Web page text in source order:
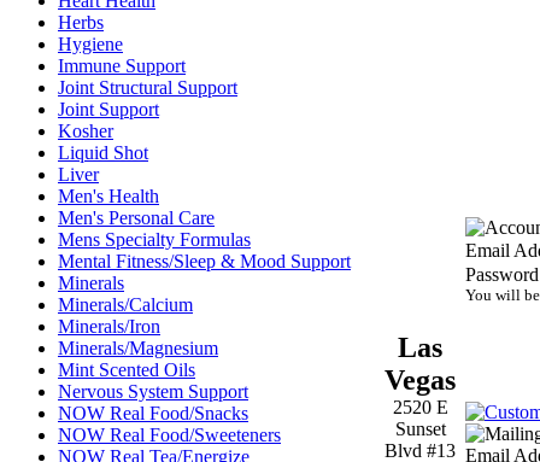
Herbs
Hygiene
Immune Support
Joint Structural Support
Joint Support
Kosher
Liquid Shot
Liver
Men's Health
Men's Personal Care
Mens Specialty Formulas
Mental Fitness/Sleep & Mood Support
Minerals
Minerals/Calcium
Minerals/Iron
Minerals/Magnesium
Mint Scented Oils
Nervous System Support
NOW Real Food/Snacks
NOW Real Food/Sweeteners
NOW Real Tea/Energize
Las
Vegas
2520 E
Sunset
Blvd #13
Email
You will
Email